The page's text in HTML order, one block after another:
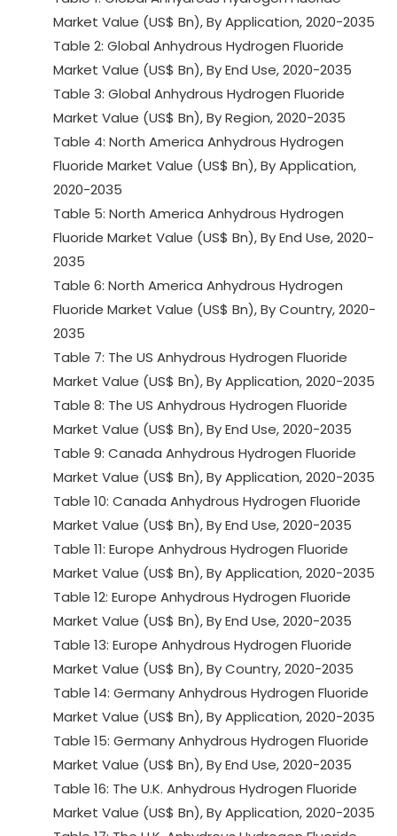
Market Value (US$ Bn), By Application, 2020-2035
Table 2: Global Anhydrous Hydrogen Fluoride
Market Value (US$ Bn), By End Use, 2020-2035
Table 3: Global Anhydrous Hydrogen Fluoride
Market Value (US$ Bn), By Region, 2020-2035
Table 4: North America Anhydrous Hydrogen
Fluoride Market Value (US$ Bn), By Application,
2020-2035
Table 5: North America Anhydrous Hydrogen
Fluoride Market Value (US$ Bn), By End Use, 2020-
2035
Table 6: North America Anhydrous Hydrogen
Fluoride Market Value (US$ Bn), By Country, 2020-
2035
Table 7: The US Anhydrous Hydrogen Fluoride
Market Value (US$ Bn), By Application, 2020-2035
Table 8: The US Anhydrous Hydrogen Fluoride
Market Value (US$ Bn), By End Use, 2020-2035
Table 9: Canada Anhydrous Hydrogen Fluoride
Market Value (US$ Bn), By Application, 2020-2035
Table 10: Canada Anhydrous Hydrogen Fluoride
Market Value (US$ Bn), By End Use, 2020-2035
Table 11: Europe Anhydrous Hydrogen Fluoride
Market Value (US$ Bn), By Application, 2020-2035
Table 12: Europe Anhydrous Hydrogen Fluoride
Market Value (US$ Bn), By End Use, 2020-2035
Table 13: Europe Anhydrous Hydrogen Fluoride
Market Value (US$ Bn), By Country, 2020-2035
Table 14: Germany Anhydrous Hydrogen Fluoride
Market Value (US$ Bn), By Application, 2020-2035
Table 15: Germany Anhydrous Hydrogen Fluoride
Market Value (US$ Bn), By End Use, 2020-2035
Table 16: The U.K. Anhydrous Hydrogen Fluoride
Market Value (US$ Bn), By Application, 2020-2035